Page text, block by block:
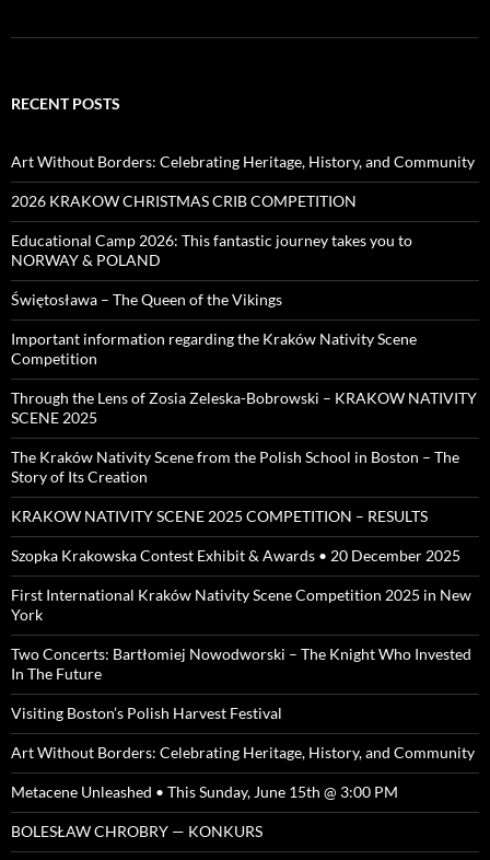
RECENT POSTS
Art Without Borders: Celebrating Heritage, History, and Community
2026 KRAKOW CHRISTMAS CRIB COMPETITION
Educational Camp 2026: This fantastic journey takes you to
NORWAY & POLAND
Świętosława – The Queen of the Vikings
Important information regarding the Kraków Nativity Scene
Competition
Through the Lens of Zosia Zeleska-Bobrowski – KRAKOW NATIVITY
SCENE 2025
The Kraków Nativity Scene from the Polish School in Boston – The
Story of Its Creation
KRAKOW NATIVITY SCENE 2025 COMPETITION – RESULTS
Szopka Krakowska Contest Exhibit & Awards • 20 December 2025
First International Kraków Nativity Scene Competition 2025 in New
York
Two Concerts: Bartłomiej Nowodworski – The Knight Who Invested
In The Future
Visiting Boston’s Polish Harvest Festival
Art Without Borders: Celebrating Heritage, History, and Community
Metacene Unleashed • This Sunday, June 15th @ 3:00 PM
BOLESŁAW CHROBRY — KONKURS